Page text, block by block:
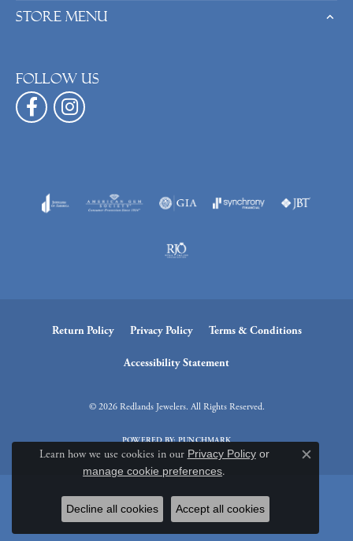
Store Menu
Follow us
Return Policy Privacy Policy Terms & Conditions
Accessibility Statement
© 2026 Redlands Jewelers. All Rights Reserved.
POWERED BY:PUNCHMARK
Learn how we use cookies in our Privacy Policyor
manage cookie preferences.
Close
Decline all cookies Accept all cookies